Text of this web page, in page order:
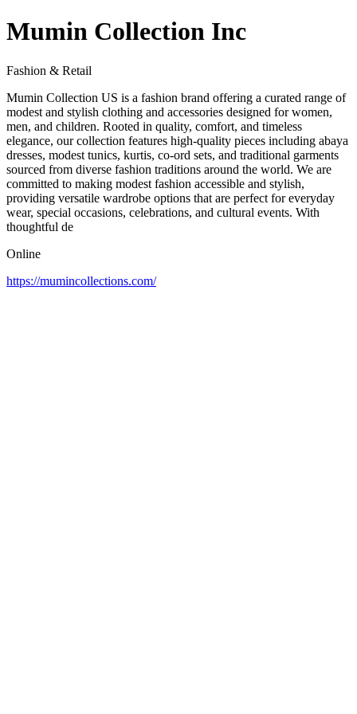
Mumin Collection Inc
Fashion & Retail
Mumin Collection US is a fashion brand offering a curated range of
modest and stylish clothing and accessories designed for women,
men, and children. Rooted in quality, comfort, and timeless
elegance, our collection features high‑quality pieces including abaya
dresses, modest tunics, kurtis, co‑ord sets, and traditional garments
sourced from diverse fashion traditions around the world. We are
committed to making modest fashion accessible and stylish,
providing versatile wardrobe options that are perfect for everyday
wear, special occasions, celebrations, and cultural events. With
thoughtful de
Online
https://mumincollections.com/